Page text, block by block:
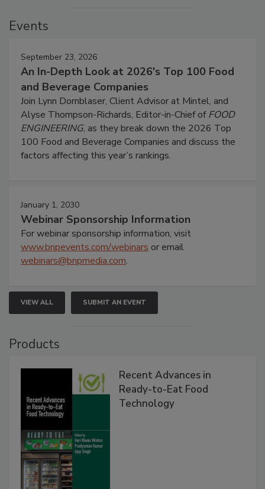
Events
September 23, 2026
An In-Depth Look at 2026's Top 100 Food
and Beverage Companies
Join Lynn Dornblaser, Client Advisor at Mintel, and
Alyse Thompson-Richards, Editor-in-Chief ofFOOD
ENGINEERING, as they break down the 2026 Top
100 Food and Beverage Companies and discuss the
factors affecting this year’s rankings.
January 1, 2030
Webinar Sponsorship Information
For webinar sponsorship information, visit
www.bnpevents.com/webinars or email
webinars@bnpmedia.com.
VIEW ALL SUBMIT AN EVENT
Products
Recent Advances in
Ready-to-Eat Food
Technology